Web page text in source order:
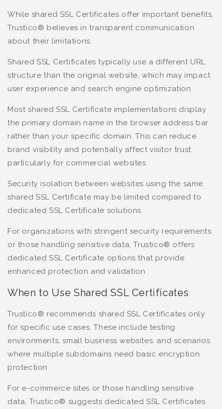
While shared SSL Certificates offer important benefits,
Trustico® believes in transparent communication
about their limitations.
Shared SSL Certificates typically use a different URL
structure than the original website, which may impact
user experience and search engine optimization.
Most shared SSL Certificate implementations display
the primary domain name in the browser address bar
rather than your specific domain. This can reduce
brand visibility and potentially affect visitor trust,
particularly for commercial websites.
Security isolation between websites using the same
shared SSL Certificate may be limited compared to
dedicated SSL Certificate solutions.
For organizations with stringent security requirements
or those handling sensitive data, Trustico® offers
dedicated SSL Certificate options that provide
enhanced protection and validation.
When to Use Shared SSL Certificates
Trustico® recommends shared SSL Certificates only
for specific use cases. These include testing
environments, small business websites, and scenarios
where multiple subdomains need basic encryption
protection.
For e-commerce sites or those handling sensitive
data, Trustico® suggests dedicated SSL Certificates